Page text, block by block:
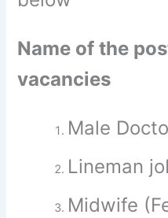
Name of the
vacancies
Male
Lineman
Midwife